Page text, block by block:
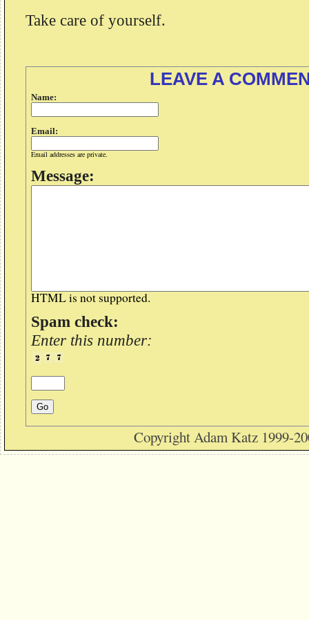
Take care of yourself.
LEAVE A
Name:
Email:
Email addresses are private.
Message:
HTML is not supported.
Spam check:
Enter this number:
Copyright Adam Katz 1999-